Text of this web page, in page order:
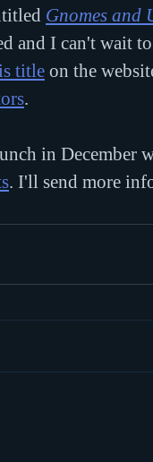
Gnomes and
and I can't wait
title on the
.
in December
. I'll send more